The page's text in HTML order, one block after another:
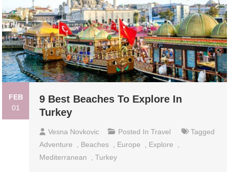
FEB
01
9 Best Beaches To Explore In
Turkey
Vesna Novkovic Posted InTravel
Tagged
Adventure
, Beaches , Europe , Explore
,
Mediterranean
,Turkey